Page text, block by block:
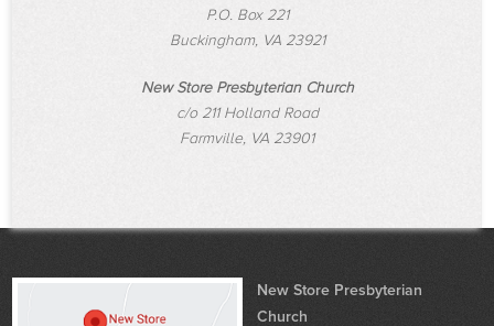
P.O. Box 221
Buckingham, VA 23921
New Store Presbyterian Church
c/o 211 Holland Road
Farmville, VA 23901
New Store Presbyterian
Church